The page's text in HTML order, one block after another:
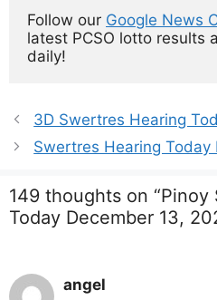
Follow our Google News
latest PCSO lotto results
daily!
3D Swertres Hearing
Swertres Hearing Today
149 thoughts on
Today December 13,
angel